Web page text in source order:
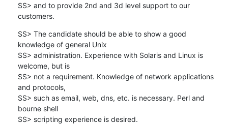
SS> and to provide 2nd and 3d level support to our
customers.
SS> The candidate should be able to show a good
knowledge of general Unix
SS> administration. Experience with Solaris and Linux is
welcome, but is
SS> not a requirement. Knowledge of network applications
and protocols,
SS> such as email, web, dns, etc. is necessary. Perl and
bourne shell
SS> scripting experience is desired.